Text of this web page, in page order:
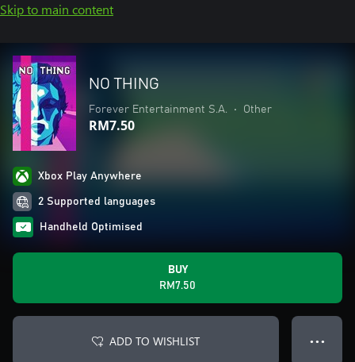
Skip to main content
NO THING
Forever Entertainment S.A. • Other
RM7.50
Xbox Play Anywhere
2 Supported languages
Handheld Optimised
BUY
RM7.50
ADD TO WISHLIST ● ● ●